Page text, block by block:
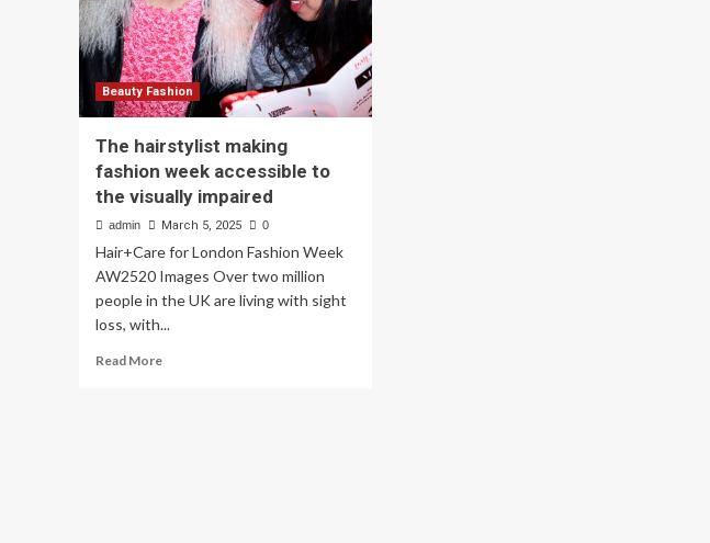
Beauty Fashion
The hairstylist making
fashion week accessible to
the visually impaired
admin March 5, 2025 0
Hair+Care for London Fashion Week
AW2520 Images Over two million
people in the UK are living with sight
loss, with...
Read MoreRead